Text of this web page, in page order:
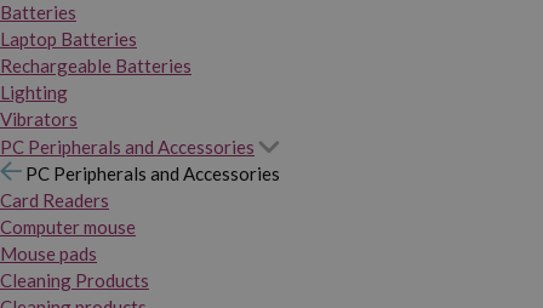
Batteries
Laptop Batteries
Rechargeable Batteries
Lighting
Vibrators
PC Peripherals and Accessories
PC Peripherals and Accessories
Card Readers
Computer mouse
Mouse pads
Cleaning Products